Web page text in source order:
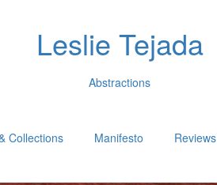
Leslie Tejada
Abstractions
Collections Manifesto Reviews